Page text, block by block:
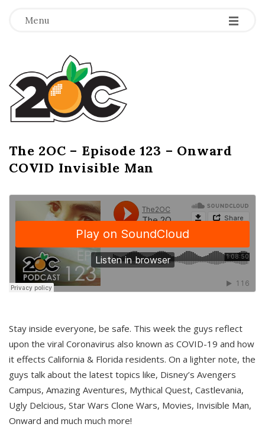
Menu -
-
-
T
h
e
2
O
C
The 2OC – Episode 123 – Onward
COVID Invisible Man
Stay inside everyone, be safe. This week the guys reflect
upon the viral Coronavirus also known as COVID-19 and how
it effects California & Florida residents. On a lighter note, the
guys talk about the latest topics like, Disney’s Avengers
Campus, Amazing Aventures, Mythical Quest, Castlevania,
Ugly Delcious, Star Wars Clone Wars, Movies, Invisible Man,
Onward and much much more!